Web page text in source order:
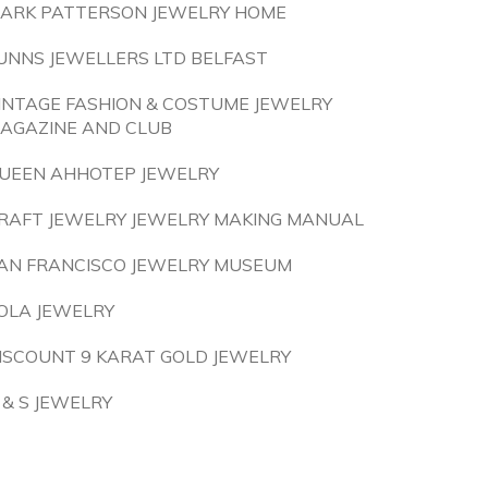
PATTERSON JEWELRY HOME
JEWELLERS LTD BELFAST
FASHION & COSTUME JEWELRY
AND CLUB
AHHOTEP JEWELRY
JEWELRY JEWELRY MAKING MANUAL
FRANCISCO JEWELRY MUSEUM
JEWELRY
9 KARAT GOLD JEWELRY
S JEWELRY